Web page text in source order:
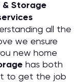
& Storage
all the
we ensure
new home
has both
to get the job